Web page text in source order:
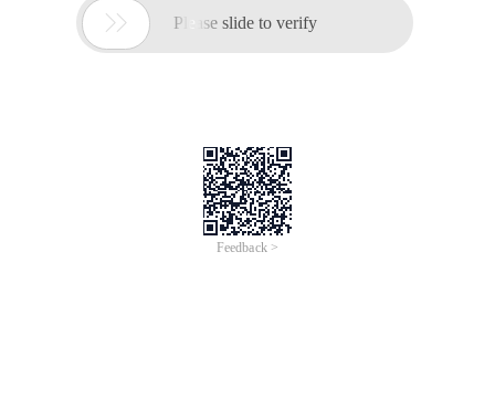
 Please slide to verify
Feedback >